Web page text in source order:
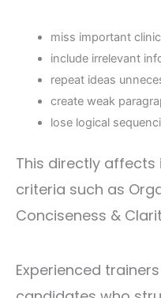
miss important
include irrelevant
repeat ideas
create weak
lose logical
This directly
criteria such as
Conciseness &
Experienced